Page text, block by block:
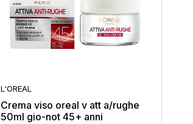
L'OREAL
Crema viso oreal v att a/rughe
50ml gio-not 45+ anni